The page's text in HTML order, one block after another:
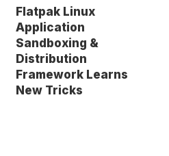
Flatpak Linux
Application
Sandboxing &
Distribution
Framework Learns
New Tricks